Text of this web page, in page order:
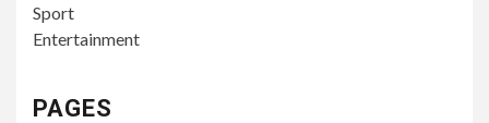
Sport
Entertainment
PAGES